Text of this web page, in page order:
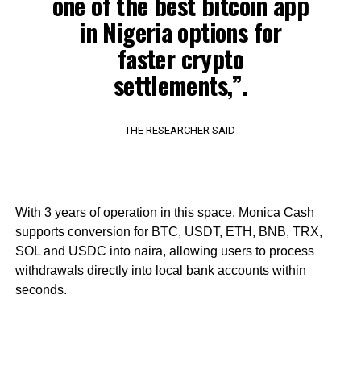
in Nigeria options for
faster crypto
settlements,”.
THE RESEARCHER SAID
With 3 years of operation in this space, Monica Cash
supports conversion for BTC, USDT, ETH, BNB, TRX,
SOL and USDC into naira, allowing users to process
withdrawals directly into local bank accounts within
seconds.